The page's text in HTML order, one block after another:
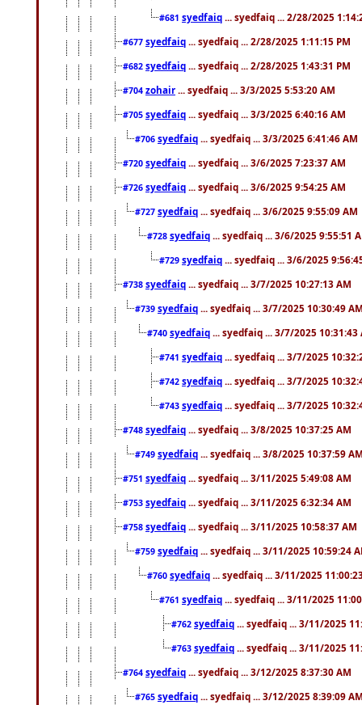
#681 syedfaiq ... syedfaiq ... 2/28/2025
#677 syedfaiq ... syedfaiq ... 2/28/2025 1:11:15 PM
#682 syedfaiq ... syedfaiq ... 2/28/2025 1:43:31 PM
#704 zohair ... syedfaiq ... 3/3/2025 5:53:20 AM
#705 syedfaiq ... syedfaiq ... 3/3/2025 6:40:16 AM
#706 syedfaiq ... syedfaiq ... 3/3/2025 6:41:46 AM
#720 syedfaiq ... syedfaiq ... 3/6/2025 7:23:37 AM
#726 syedfaiq ... syedfaiq ... 3/6/2025 9:54:25 AM
#727 syedfaiq ... syedfaiq ... 3/6/2025 9:55:09 AM
#728 syedfaiq ... syedfaiq ... 3/6/2025 9:55:51
#729 syedfaiq ... syedfaiq ... 3/6/2025
#738 syedfaiq ... syedfaiq ... 3/7/2025 10:27:13 AM
#739 syedfaiq ... syedfaiq ... 3/7/2025 10:30:49
#740 syedfaiq ... syedfaiq ... 3/7/2025 10:31:43
#741 syedfaiq ... syedfaiq ... 3/7/2025
#742 syedfaiq ... syedfaiq ... 3/7/2025
#743 syedfaiq ... syedfaiq ... 3/7/2025
#748 syedfaiq ... syedfaiq ... 3/8/2025 10:37:25 AM
#749 syedfaiq ... syedfaiq ... 3/8/2025 10:37:59
#751 syedfaiq ... syedfaiq ... 3/11/2025 5:49:08 AM
#753 syedfaiq ... syedfaiq ... 3/11/2025 6:32:34 AM
#758 syedfaiq ... syedfaiq ... 3/11/2025 10:58:37 AM
#759 syedfaiq ... syedfaiq ... 3/11/2025 10:59:24
#760 syedfaiq ... syedfaiq ... 3/11/2025
#761 syedfaiq ... syedfaiq ... 3/11/2025
#762 syedfaiq ... syedfaiq ... 3/11/2025
#763 syedfaiq ... syedfaiq ... 3/11/2025
#764 syedfaiq ... syedfaiq ... 3/12/2025 8:37:30 AM
#765 syedfaiq ... syedfaiq ... 3/12/2025 8:39:09